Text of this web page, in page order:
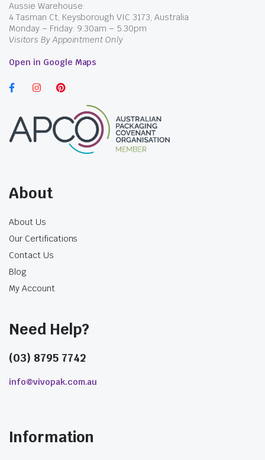
incl. GST
Aussie Warehouse:
4 Tasman Ct, Keysborough VIC 3173, Australia
Monday – Friday: 9.30am – 5.30pm
Visitors By Appointment Only
Open in Google Maps
About
About Us
Our Certifications
Contact Us
Blog
My Account
Need Help?
(03) 8795 7742
info@vivopak.com.au
Information